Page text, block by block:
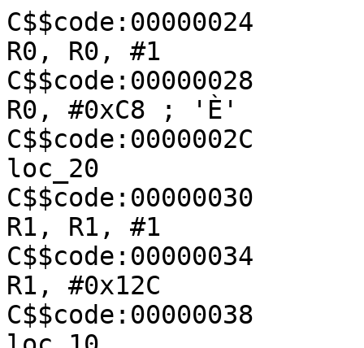
C$$code:00000024
R0, R0, #1
C$$code:00000028
R0, #0xC8 ; 'È'
C$$code:0000002C
loc_20
C$$code:00000030
R1, R1, #1
C$$code:00000034
R1, #0x12C
C$$code:00000038